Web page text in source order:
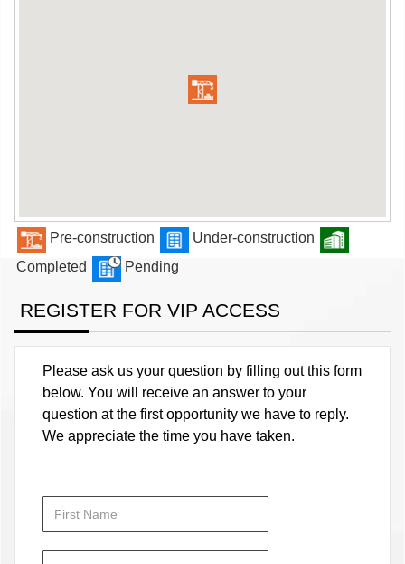
Pre-construction
Under-construction
Completed
Pending
REGISTER FOR VIP ACCESS
Please ask us your question by filling out this form
below. You will receive an answer to your
question at the first opportunity we have to reply.
We appreciate the time you have taken.